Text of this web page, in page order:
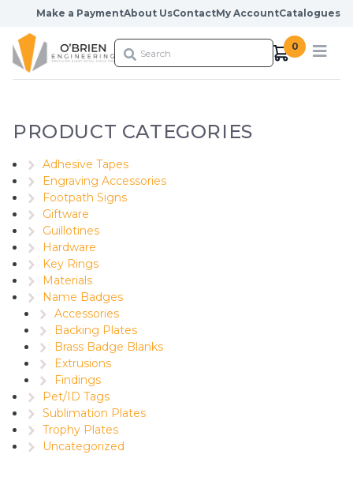
Skip to content
Make a PaymentAbout UsContactMy AccountCatalogues
0
PRODUCT CATEGORIES
Adhesive Tapes
Engraving Accessories
Footpath Signs
Giftware
Guillotines
Hardware
Key Rings
Materials
Name Badges
Accessories
Backing Plates
Brass Badge Blanks
Extrusions
Findings
Pet/ID Tags
Sublimation Plates
Trophy Plates
Uncategorized